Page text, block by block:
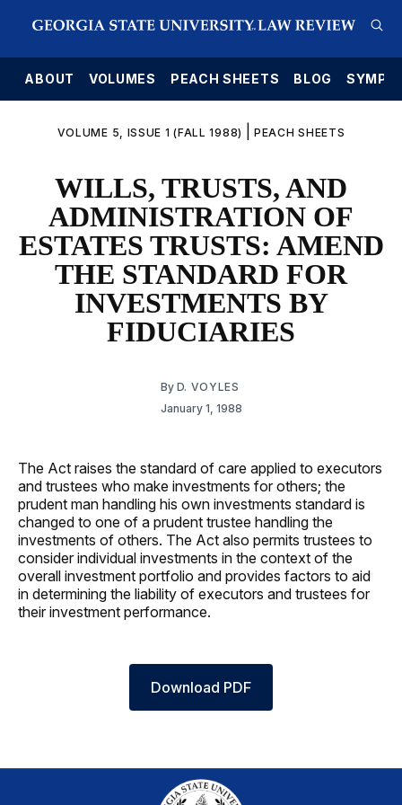
ABOUT VOLUMES PEACH SHEETS BLOG
VOLUME 5, ISSUE 1 (FALL 1988) PEACH SHEETS
WILLS, TRUSTS, AND
ADMINISTRATION OF
ESTATES TRUSTS: AMEND
THE STANDARD FOR
INVESTMENTS BY
FIDUCIARIES
By D. VOYLES
January 1, 1988
The Act raises the standard of care applied to executors
and trustees who make investments for others; the
prudent man handling his own investments standard is
changed to one of a prudent trustee handling the
investments of others. The Act also permits trustees to
consider individual investments in the context of the
overall investment portfolio and provides factors to aid
in determining the liability of executors and trustees for
their investment performance.
Download PDF